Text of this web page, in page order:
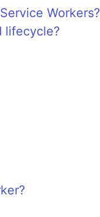
Workers?
lifecycle?